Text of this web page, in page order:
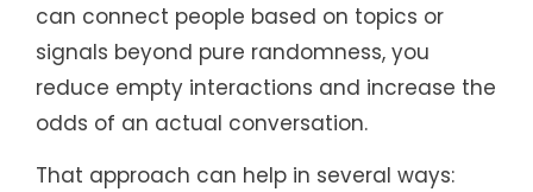
can connect people based on topics or
signals beyond pure randomness, you
reduce empty interactions and increase the
odds of an actual conversation.
That approach can help in several ways: